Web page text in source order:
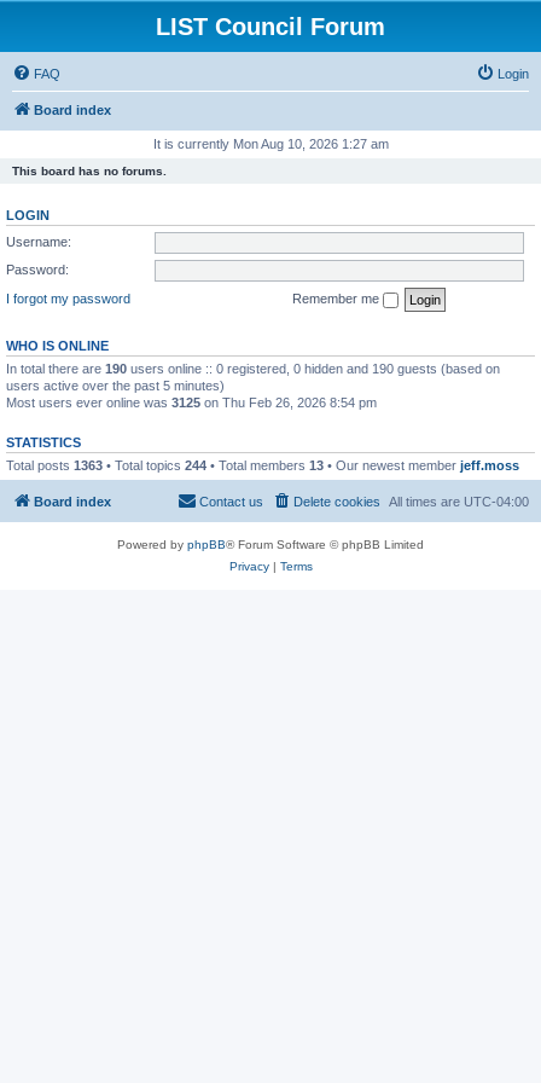
LIST Council Forum
FAQ Login
Board index
It is currently Mon Aug 10, 2026 1:27 am
This board has no forums.
LOGIN
Username:
Password:
I forgot my password
Remember me
WHO IS ONLINE
In total there are 190 users online :: 0 registered, 0 hidden and 190 guests (based on
users active over the past 5 minutes)
Most users ever online was 3125 on Thu Feb 26, 2026 8:54 pm
STATISTICS
Total posts 1363 • Total topics 244 • Total members 13 • Our newest member jeff.moss
Board index All times are UTC-04:00
Delete cookies
Contact us
Powered by phpBB® Forum Software © phpBB Limited
Privacy| Terms